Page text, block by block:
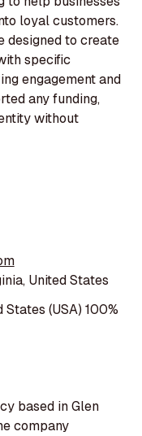
loyal customers.
designed to create
specific
engagement and
any funding,
without
United States
States (USA) 100%
based in Glen
company